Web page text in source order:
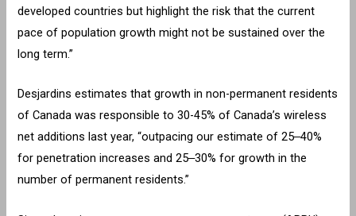
developed countries but highlight the risk that the current
pace of population growth might not be sustained over the
long term.”
Desjardins estimates that growth in non-permanent residents
of Canada was responsible to 30-45% of Canada’s wireless
net additions last year, “outpacing our estimate of 25‒40%
for penetration increases and 25‒30% for growth in the
number of permanent residents.”